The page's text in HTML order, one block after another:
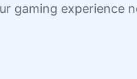
gaming experience